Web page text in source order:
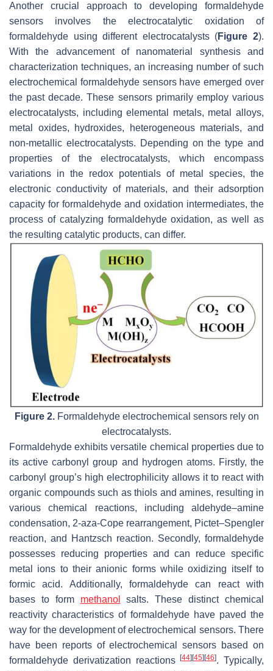
Another crucial approach to developing formaldehyde
sensors involves the electrocatalytic oxidation of
formaldehyde using different electrocatalysts (Figure 2).
With the advancement of nanomaterial synthesis and
characterization techniques, an increasing number of such
electrochemical formaldehyde sensors have emerged over
the past decade. These sensors primarily employ various
electrocatalysts, including elemental metals, metal alloys,
metal oxides, hydroxides, heterogeneous materials, and
non-metallic electrocatalysts. Depending on the type and
properties of the electrocatalysts, which encompass
variations in the redox potentials of metal species, the
electronic conductivity of materials, and their adsorption
capacity for formaldehyde and oxidation intermediates, the
process of catalyzing formaldehyde oxidation, as well as
the resulting catalytic products, can differ.
Figure 2.Formaldehyde electrochemical sensors rely on
electrocatalysts.
Formaldehyde exhibits versatile chemical properties due to
its active carbonyl group and hydrogen atoms. Firstly, the
carbonyl group’s high electrophilicity allows it to react with
organic compounds such as thiols and amines, resulting in
various chemical reactions, including aldehyde–amine
condensation, 2-aza-Cope rearrangement, Pictet–Spengler
reaction, and Hantzsch reaction. Secondly, formaldehyde
possesses reducing properties and can reduce specific
metal ions to their anionic forms while oxidizing itself to
formic acid. Additionally, formaldehyde can react with
bases to form methanol
salts. These distinct chemical
reactivity characteristics of formaldehyde have paved the
way for the development of electrochemical sensors. There
have been reports of electrochemical sensors based on
formaldehyde derivatization reactions[44] [45] [46]. Typically,